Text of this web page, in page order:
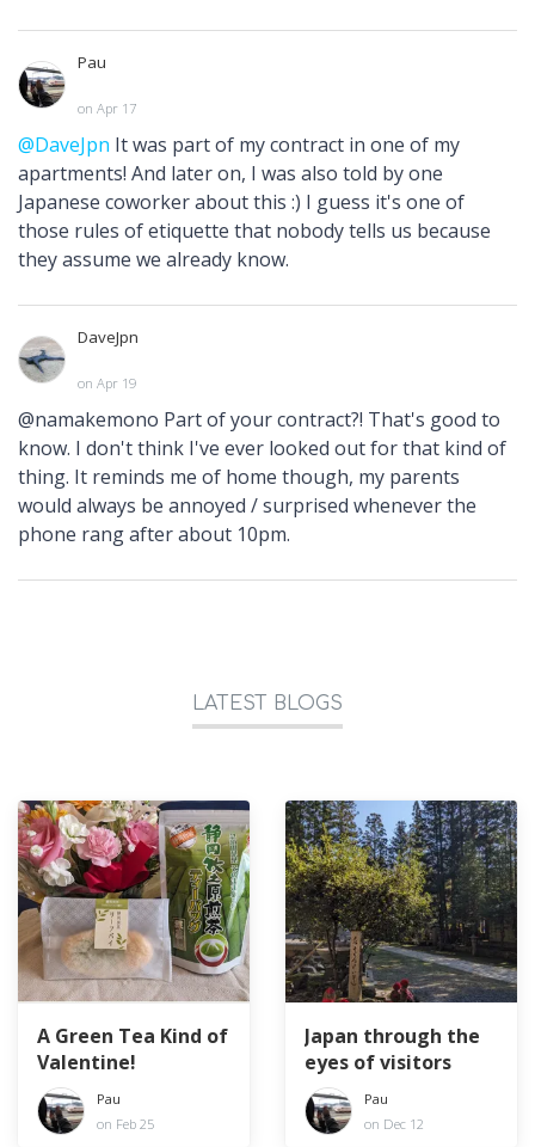
Pau
on Apr 17
@DaveJpn It was part of my contract in one of my
apartments! And later on, I was also told by one
Japanese coworker about this :) I guess it's one of
those rules of etiquette that nobody tells us because
they assume we already know.
DaveJpn
on Apr 19
@namakemono Part of your contract?! That's good to
know. I don't think I've ever looked out for that kind of
thing. It reminds me of home though, my parents
would always be annoyed / surprised whenever the
phone rang after about 10pm.
LATEST BLOGS
A Green Tea Kind of
Valentine!
Pau
on Feb 25
Japan through the
eyes of visitors
Pau
on Dec 12